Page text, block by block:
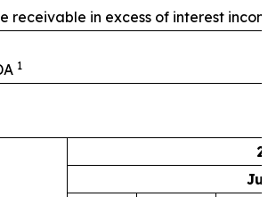
receivable in excess of interest
1